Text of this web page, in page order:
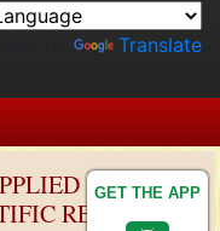
GET THE APP
Translate
RESEARCH